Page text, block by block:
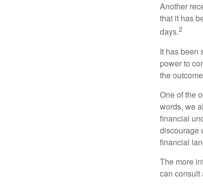
Another
that it has
days.2
It has been
power to
the
One of the
words, we
financial
discourage
financial
The more
can consult